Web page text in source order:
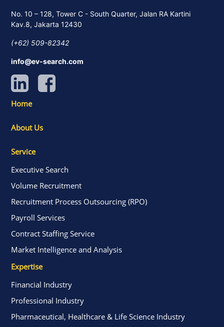
No. 10 – 128, Tower C - South Quarter, Jalan RA Kartini
Kav.8, Jakarta 12430
(+62) 509-82342
info@ev-search.com
Home
About Us
Service
Executive Search
Volume Recruitment
Recruitment Process Outsourcing (RPO)
Payroll Services
Contract Staffing Service
Market Intelligence and Analysis
Expertise
Financial Industry
Professional Industry
Pharmaceutical, Healthcare & Life Science Industry